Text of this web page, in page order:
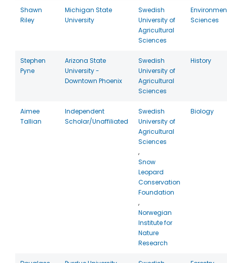
Shawn
Riley
Michigan State
University
Swedish
University of
Agricultural
Sciences
Sciences
Stephen
Pyne
Arizona State
University -
Downtown Phoenix
Swedish
University of
Agricultural
Sciences
History
Aimee
Tallian
Independent
Scholar/Unaffiliated
Swedish
University of
Agricultural
Sciences
,
Snow
Leopard
Conservation
Foundation
,
Norwegian
Institute for
Nature
Research
Biology